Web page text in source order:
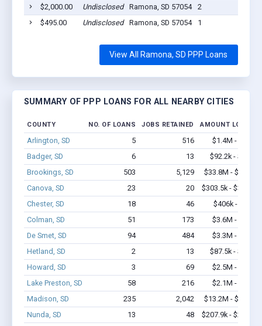
$2,000.00
Undisclosed Ramona, SD 57054 2
$495.00
Undisclosed Ramona, SD 57054 1
View All Ramona, SD PPP Loans
SUMMARY OF PPP LOANS FOR ALL NEARBY CITIES
COUNTY NO. OF LOANS JOBS RETAINED AMOUNT LOANED
Arlington, SD 5 516
$1.4M - $3.7M
Badger, SD
6 13
$92.2k - $92.2k
Brookings, SD
503 5,129
$33.8M - $60.6M
Canova, SD
23 20
$303.5k - $303.5k
Chester, SD
18 46
$406k - $406k
Colman, SD
51 173
$3.6M - $7.7M
De Smet, SD
94 484
$3.3M - $5.5M
Hetland, SD
2 13
$87.5k - $87.5k
Howard, SD
3 69
$2.5M - $6.4M
Lake Preston, SD
58 216
$2.1M - $3.1M
Madison, SD
235 2,042
$13.2M - $25.5M
Nunda, SD
13 48
$207.9k - $207.9k